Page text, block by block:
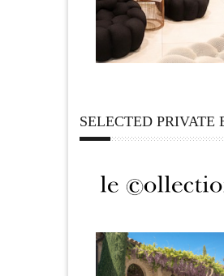
SELECTED PRIVATE